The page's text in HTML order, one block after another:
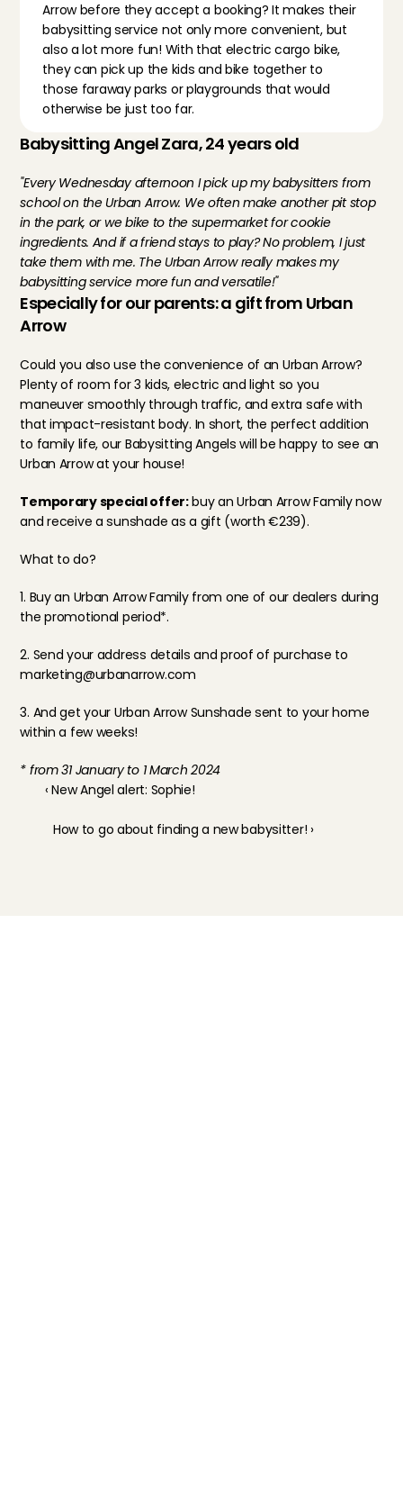
Arrow before they accept a booking? It makes their
babysitting service not only more convenient, but
also a lot more fun! With that electric cargo bike,
they can pick up the kids and bike together to
those faraway parks or playgrounds that would
otherwise be just too far.
Babysitting Angel Zara, 24 years old
"Every Wednesday afternoon I pick up my babysitters from
school on the Urban Arrow. We often make another pit stop
in the park, or we bike to the supermarket for cookie
ingredients. And if a friend stays to play? No problem, I just
take them with me. The Urban Arrow really makes my
babysitting service more fun and versatile!"
Especially for our parents: a gift from Urban
Arrow
Could you also use the convenience of an Urban Arrow?
Plenty of room for 3 kids, electric and light so you
maneuver smoothly through traffic, and extra safe with
that impact-resistant body. In short, the perfect addition
to family life, our Babysitting Angels will be happy to see an
Urban Arrow at your house!
Temporary special offer: buy an Urban Arrow Family now
and receive a sunshade as a gift (worth €239).
What to do?
1. Buy an Urban Arrow Family from one of our dealers during
the promotional period*.
marketing@urbanarrow.com
3. And get your Urban Arrow Sunshade sent to your home
within a few weeks!
* from 31 January to 1 March 2024
‹ New Angel alert: Sophie!
How to go about finding a new babysitter! ›